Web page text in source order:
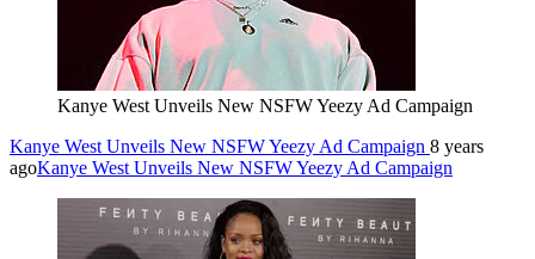
Kanye West Unveils New NSFW Yeezy Ad Campaign
Kanye West Unveils New NSFW Yeezy Ad Campaign 8 years
agoKanye West Unveils New NSFW Yeezy Ad Campaign